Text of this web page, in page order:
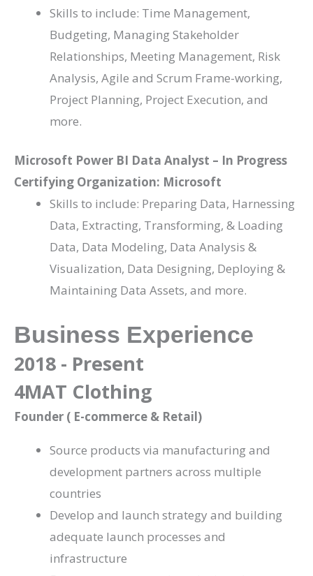
Skills to include: Time Management,
Budgeting, Managing Stakeholder
Relationships, Meeting Management, Risk
Analysis, Agile and Scrum Frame-working,
Project Planning, Project Execution, and
more.
Microsoft Power BI Data Analyst – In Progress
Certifying Organization: Microsoft
Skills to include: Preparing Data, Harnessing
Data, Extracting, Transforming, & Loading
Data, Data Modeling, Data Analysis &
Visualization, Data Designing, Deploying &
Maintaining Data Assets, and more.
Business Experience
2018 - Present
4MAT Clothing
Founder ( E-commerce & Retail)
Source products via manufacturing and
development partners across multiple
countries
Develop and launch strategy and building
adequate launch processes and
infrastructure